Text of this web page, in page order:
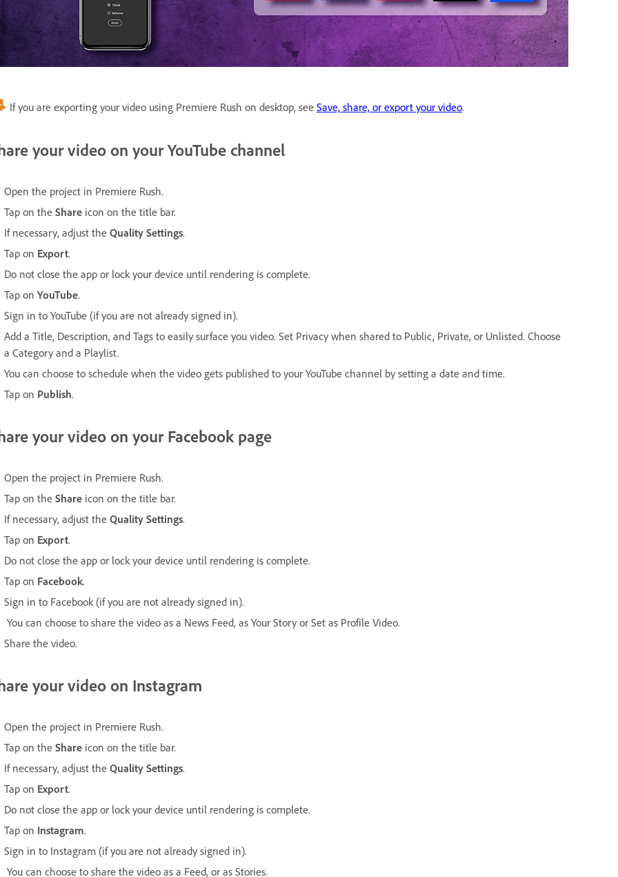
If you are exporting your video using Premiere Rush on desktop, see Save, share, or export your video.
your video on your YouTube channel
Open the project in Premiere Rush.
Tap on the Share icon on the title bar.
If necessary, adjust the Quality Settings.
Tap on Export.
Do not close the app or lock your device until rendering is complete.
Tap on YouTube.
Sign in to YouTube (if you are not already signed in).
Add a Title, Description, and Tags to easily surface you video. Set Privacy when shared to Public, Private, or Unlisted. Choose
a Category and a Playlist.
You can choose to schedule when the video gets published to your YouTube channel by setting a date and time.
Tap on Publish.
your video on your Facebook page
Open the project in Premiere Rush.
Tap on the Share icon on the title bar.
If necessary, adjust the Quality Settings.
Tap on Export.
Do not close the app or lock your device until rendering is complete.
Tap on Facebook.
Sign in to Facebook (if you are not already signed in).
You can choose to share the video as a News Feed, as Your Story or Set as Profile Video.
Share the video.
your video on Instagram
Open the project in Premiere Rush.
Tap on the Share icon on the title bar.
If necessary, adjust the Quality Settings.
Tap on Export.
Do not close the app or lock your device until rendering is complete.
Tap on Instagram.
Sign in to Instagram (if you are not already signed in).
You can choose to share the video as a Feed, or as Stories.